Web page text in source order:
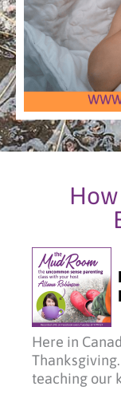
Here in
teaching our